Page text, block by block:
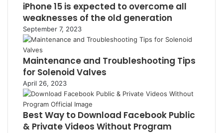
iPhone 15 is expected to overcome all
weaknesses of the old generation
September 7, 2023
Maintenance and Troubleshooting Tips
for Solenoid Valves
April 26, 2023
Best Way to Download Facebook Public
& Private Videos Without Program